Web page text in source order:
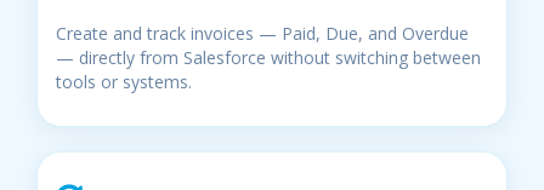
Create and track invoices — Paid, Due, and Overdue
— directly from Salesforce without switching between
tools or systems.